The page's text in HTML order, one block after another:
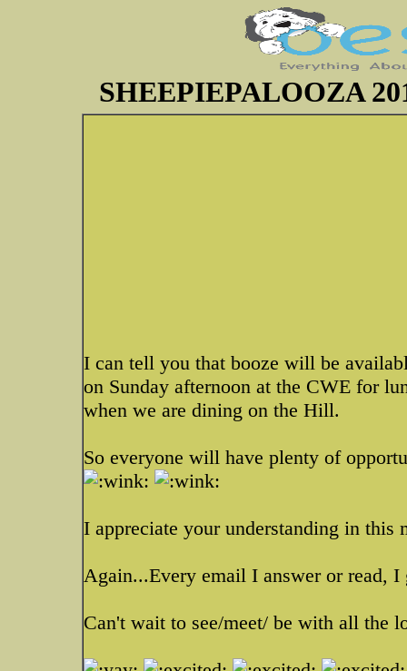
SHEEPIEPALOOZA
I can tell you that booze will be
on Sunday afternoon at the CWE for
when we are dining on the Hill.
So everyone will have plenty of
I appreciate your understanding in this
Again...Every email I answer or read, I
Can't wait to see/meet/ be with all the